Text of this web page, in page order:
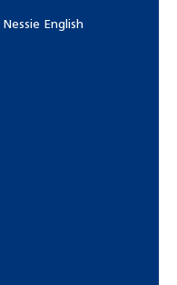
English